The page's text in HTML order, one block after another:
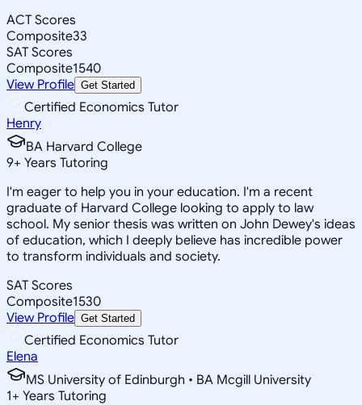
ACT Scores
Composite33
SAT Scores
Composite1540
View Profile Get Started
Certified Economics Tutor
Henry
BA Harvard College
9+ Years Tutoring
I'm eager to help you in your education. I'm a recent
graduate of Harvard College looking to apply to law
school. My senior thesis was written on John Dewey's ideas
of education, which I deeply believe has incredible power
to transform individuals and society.
SAT Scores
Composite1530
View Profile Get Started
Certified Economics Tutor
Elena
MS University of Edinburgh • BA Mcgill University
1+ Years Tutoring